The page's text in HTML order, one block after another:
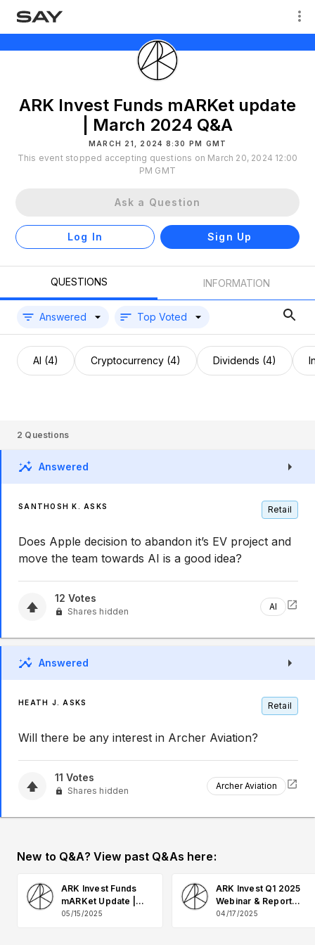
ARK Invest Funds mARKet update
| March 2024 Q&A
MARCH 21, 2024 8:30 PM GMT
This event stopped accepting questions on March 20, 2024 12:00
PM GMT
Ask a Question
Log In Sign Up
QUESTIONS INFORMATION
Answered Top Voted
AI (4) Cryptocurrency (4) Dividends (4)
2 Questions
Answered
SANTHOSH K. ASKS Retail
Does Apple decision to abandon it’s EV project and
move the team towards AI is a good idea?
12 Votes
Shares hidden AI
Answered
HEATH J. ASKS Retail
Will there be any interest in Archer Aviation?
11 Votes
Shares hidden Archer Aviation
New to Q&A? View past Q&As here:
ARK Invest Funds
mARKet Update |
May 2025 Q&A
05/15/2025
ARK Invest Q1 2025
Webinar & Report
Q&A
04/17/2025